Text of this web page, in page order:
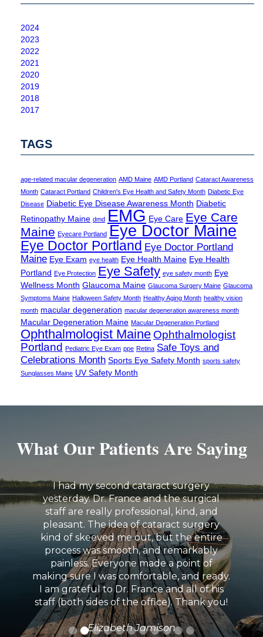
2024
2023
2022
2021
2020
2019
2018
2017
TAGS
age-related macular degeneration AMD Maine AMD Portland Cataract Awareness
Month Cataract Portland Children's Eye Health and Safety Month Diabetic Eye
Disease Diabetic Eye Disease Awareness Month Diabetic
Retinopathy Maine dmd EMG Eye Care Eye Care
Maine Eyecare Portland Eye Doctor Maine
Eye Doctor Portland Eye Doctor Portland
Maine Eye Exam eye health Eye Health Maine Eye Health
Portland Eye Protection Eye Safety eye safety month Eye
Wellness Month Glaucoma Maine Glaucoma Surgery Maine Glaucoma
Symptoms Maine Halloween Safety Month Healthy Aging Month healthy vision
month macular degeneration macular degeneration awareness month
Macular Degeneration Maine Macular Degeneration Portland
Ophthalmologist Maine Ophthalmologist
Portland Pediatric Eye Exam ppe Retina Safe Toys and
Celebrations Month Sports Eye Safety Month sports safety
Sunglasses Maine UV Safety Month
What Our Patients Are Saying
I had my second cataract surgery
yesterday. Dr. France and the surgical
staff are really professional, kind, and
pleasant. The idea of cataract surgery
kind of skeeved me out, but the entire
process was smooth, and remarkably
painless. Everyone made a point of
making sure I was comfortable, and ready.
I am grateful to Dr. France and all of his
staff (both sides of the office). Thank you!
Elizabeth Jamison